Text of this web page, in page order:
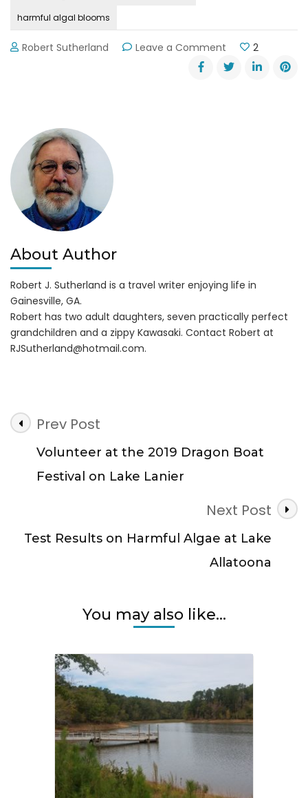
harmful algal blooms
Robert Sutherland Leave a Comment
Harmful
Algae
2
About Author
Robert J. Sutherland is a travel writer enjoying life in
Gainesville, GA.
Robert has two adult daughters, seven practically perfect
grandchildren and a zippy Kawasaki. Contact Robert at
RJSutherland@hotmail.com.
Post
Navigation
Prev Post
Volunteer at the 2019 Dragon Boat
Festival on Lake Lanier
Next Post
Test Results on Harmful Algae at Lake
Allatoona
You may also like...